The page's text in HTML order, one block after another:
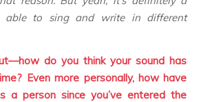
able to sing and write in different
do you think your sound has
Even more personally, how have
a person since you’ve entered the